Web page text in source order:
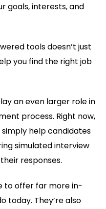
goals, interests, and
tools doesn’t just
you find the right job
an even larger role in
process. Right now,
help candidates
simulated interview
responses.
to offer far more in-
today. They’re also